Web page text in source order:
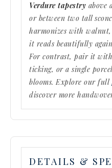
Verdure tapestry above
or between two tall
harmonizes with
it reads beautifully
For contrast, pair it
ticking, or a single
blooms. Explore our full
discover more
DETAILS &